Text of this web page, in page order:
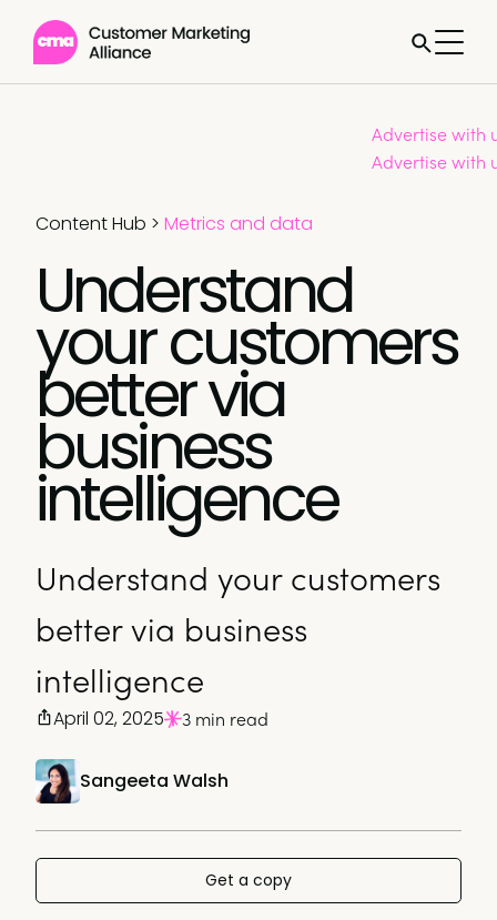
Advertise with
Advertise with
Content Hub > Metrics and data
Understand
your customers
better via
business
intelligence
Understand your customers
better via business
intelligence
Sangeeta Walsh
April 02, 2025 3 min read
Get a copy